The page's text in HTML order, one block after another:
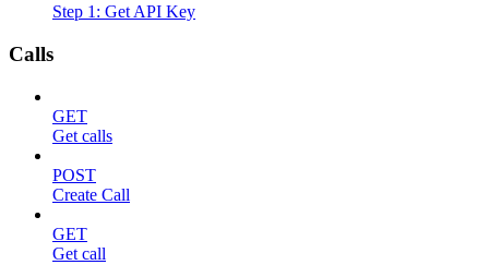
Step 1: Get API Key
Calls
GET
Get calls
POST
Create Call
GET
Get call